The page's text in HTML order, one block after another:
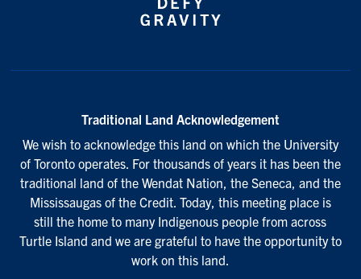
Traditional Land Acknowledgement
We wish to acknowledge this land on which the University
of Toronto operates. For thousands of years it has been the
traditional land of the Wendat Nation, the Seneca, and the
Mississaugas of the Credit. Today, this meeting place is
still the home to many Indigenous people from across
Turtle Island and we are grateful to have the opportunity to
work on this land.